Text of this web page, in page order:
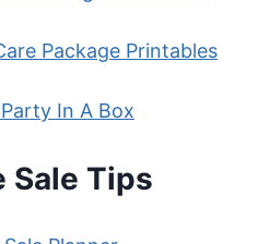
Package Printables
In A Box
Sale Tips